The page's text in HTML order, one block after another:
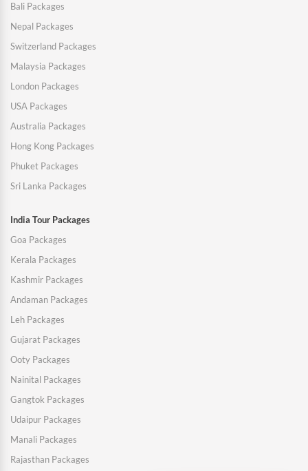
Bali Packages
Nepal Packages
Switzerland Packages
Malaysia Packages
London Packages
USA Packages
Australia Packages
Hong Kong Packages
Phuket Packages
Sri Lanka Packages
India Tour Packages
Goa Packages
Kerala Packages
Kashmir Packages
Andaman Packages
Leh Packages
Gujarat Packages
Ooty Packages
Nainital Packages
Gangtok Packages
Udaipur Packages
Manali Packages
Rajasthan Packages